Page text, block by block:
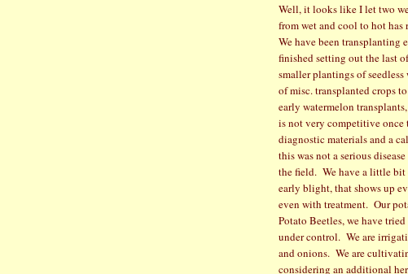
Well, it looks like I let two
from wet and cool to hot has
We have been transplanting
finished setting out the last
smaller plantings of
of misc. transplanted crops
early watermelon
is not very competitive once
diagnostic materials and a
this was not a serious
the field. We have a little bit
early blight, that shows up
even with treatment. Our
Potato Beetles, we have
under control. We are
and onions. We are
considering an additional